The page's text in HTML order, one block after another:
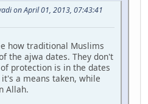
on April 01, 2013, 07:43:41
how traditional Muslims
the ajwa dates. They don't
protection is in the dates
a means taken, while
Allah.